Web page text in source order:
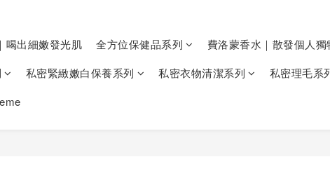
喝出細嫩發光肌 全方位保健品系列
費洛蒙香水｜散發個人獨
私密緊緻嫩白保養系列 私密衣物清潔系列 私密理毛系